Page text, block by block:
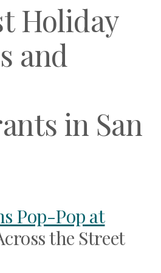
Holiday
and
in San
Pop-Pop at
the Street